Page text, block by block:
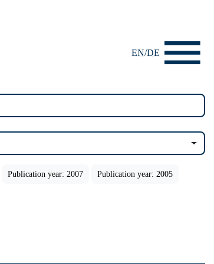
EN/DE
Publication year: 2007 Publication year: 2005